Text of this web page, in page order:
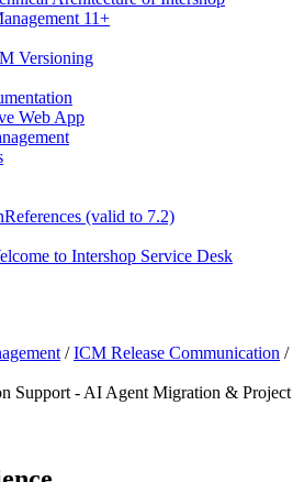
11+
Versioning
Web App
(valid to 7.2)
to Intershop Service Desk
/ICM Release Communication /
Support - AI Agent Migration & Project